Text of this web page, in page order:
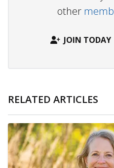
other
JOIN TODAY
RELATED ARTICLES